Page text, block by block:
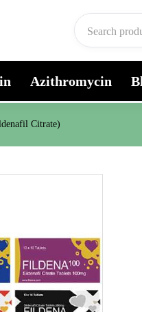
Azithromycin
Citrate)